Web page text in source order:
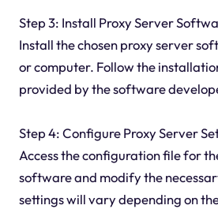
Step 3: Install Proxy Server
Install the chosen proxy server
or computer. Follow the
provided by the software
Step 4: Configure Proxy Server
Access the configuration file for
software and modify the
settings will vary depending on